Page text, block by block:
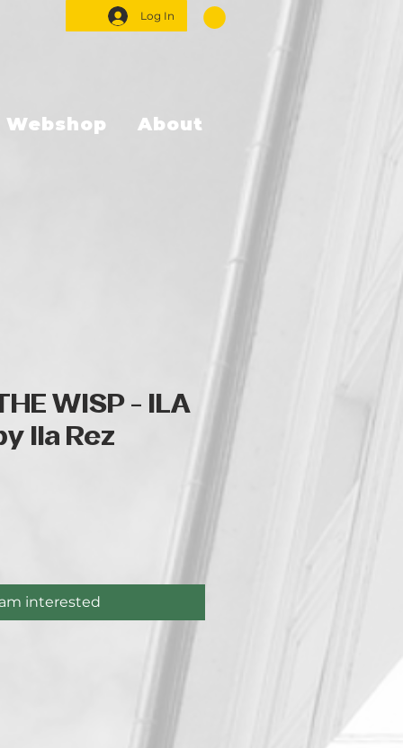
Log In
Webshop About
WISP - ILA
Ila Rez
interested